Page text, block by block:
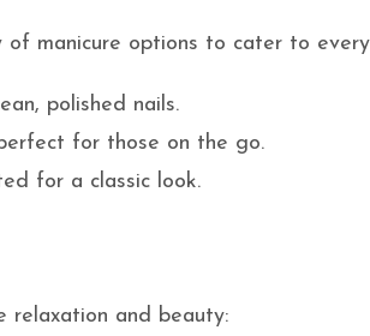
manicure options to cater to
polished nails.
for those on the go.
for a classic look.
relaxation and beauty: